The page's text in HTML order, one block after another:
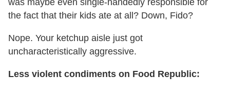
was maybe even single-handedly responsible for
the fact that their kids ate at all? Down, Fido?
Nope. Your ketchup aisle just got
uncharacteristically aggressive.
Less violent condiments on Food Republic: